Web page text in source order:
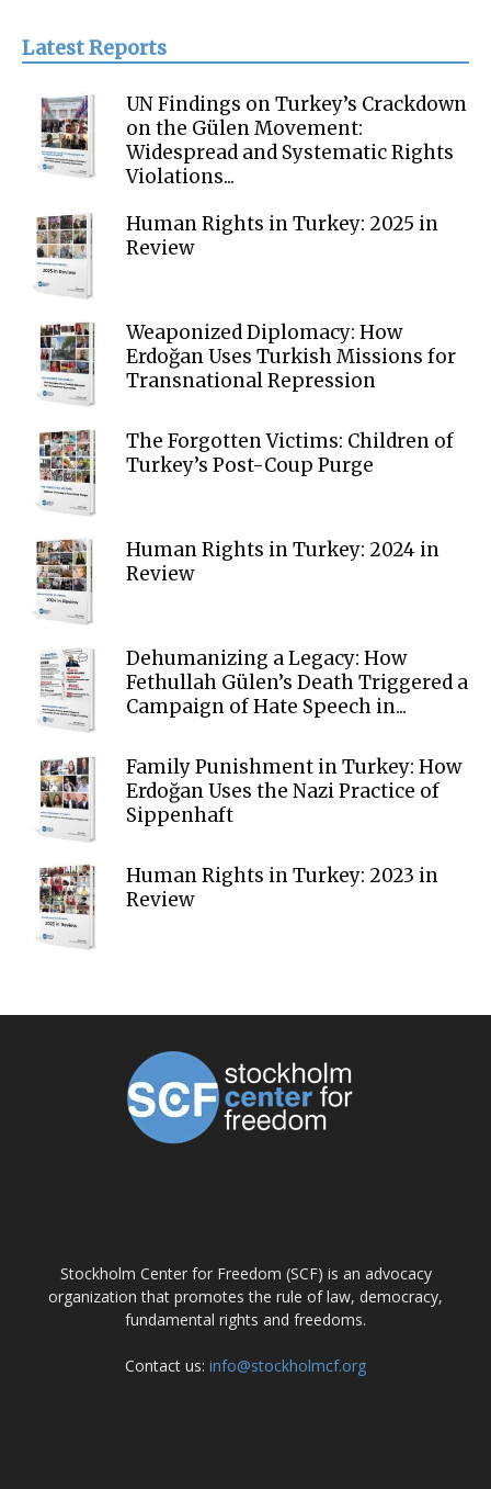
Latest Reports
UN Findings on Turkey’s Crackdown
on the Gülen Movement:
Widespread and Systematic Rights
Violations...
Human Rights in Turkey: 2025 in
Review
Weaponized Diplomacy: How
Erdoğan Uses Turkish Missions for
Transnational Repression
The Forgotten Victims: Children of
Turkey’s Post-Coup Purge
Human Rights in Turkey: 2024 in
Review
Dehumanizing a Legacy: How
Fethullah Gülen’s Death Triggered a
Campaign of Hate Speech in...
Family Punishment in Turkey: How
Erdoğan Uses the Nazi Practice of
Sippenhaft
Human Rights in Turkey: 2023 in
Review
Stockholm Center for Freedom (SCF) is an advocacy
organization that promotes the rule of law, democracy,
fundamental rights and freedoms.
Contact us: info@stockholmcf.org